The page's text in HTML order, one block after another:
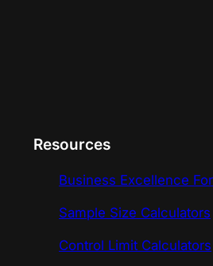
Resources
Business Excellence
Sample Size Calculators
Control Limit Calculators